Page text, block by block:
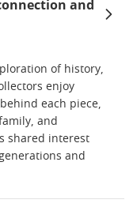
and
of history,
enjoy
each piece,
and
shared interest
and